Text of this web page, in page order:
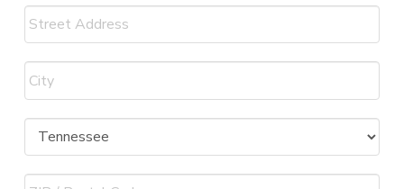
Street
Address
City
State